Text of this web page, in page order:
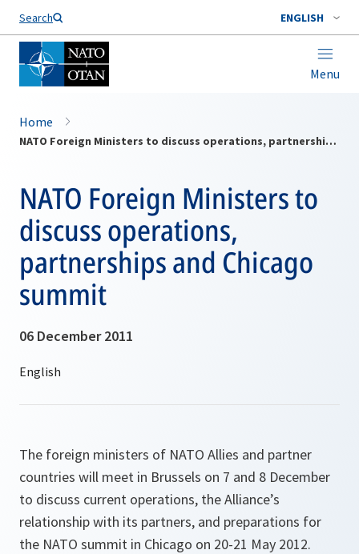
Search ENGLISH
Menu
Home
NATO Foreign Ministers to discuss operations, partnerships and Chicago summit
NATO Foreign Ministers to
discuss operations,
partnerships and Chicago
summit
06 December 2011
The foreign ministers of NATO Allies and partner
countries will meet in Brussels on 7 and 8 December
to discuss current operations, the Alliance’s
relationship with its partners, and preparations for
the NATO summit in Chicago on 20-21 May 2012.